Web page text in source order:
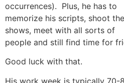
occurrences). Plus, he has to
memorize his scripts, shoot
shows, meet with all sorts of
people and still find time for
Good luck with that.
His work week is typically 70-